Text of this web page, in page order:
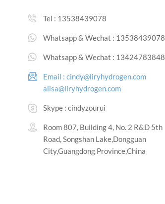
Tel : 13538439078
Whatsapp & Wechat : 13538439078
Whatsapp & Wechat : 13424783848
Email : cindy@liryhydrogen.com
alisa@liryhydrogen.com
Skype : cindyzourui
Room 807, Building 4, No. 2 R&D 5th
Road, Songshan Lake,Dongguan
City,Guangdong Province,China